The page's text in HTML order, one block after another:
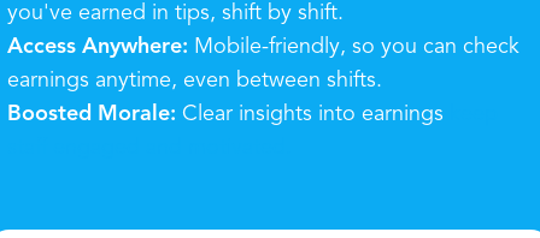
you've earned in tips, shift by shift.
Access Anywhere: Mobile-friendly, so you can check
earnings anytime, even between shifts.
Boosted Morale: Clear insights into earnings